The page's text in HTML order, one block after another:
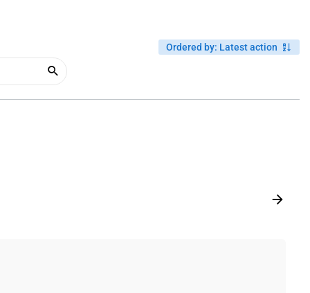
Ordered by: Latest action